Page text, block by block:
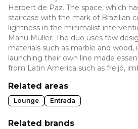
Herbert de Paz. The space, which
staircase with the mark of Brazilian
lightness in the minimalist
Manu Müller. The duo uses few
materials such as marble and wood,
launching their own line made
from Latin America such as freijó,
Related areas
Lounge Entrada
Related brands